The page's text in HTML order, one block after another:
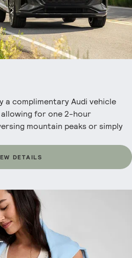
a complimentary Audi vehicle
for one 2-hour
mountain peaks or simply
DETAILS